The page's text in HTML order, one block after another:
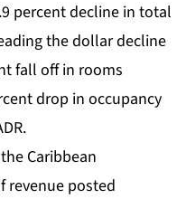
percent decline in total
the dollar decline
fall off in rooms
drop in occupancy
Caribbean
revenue posted